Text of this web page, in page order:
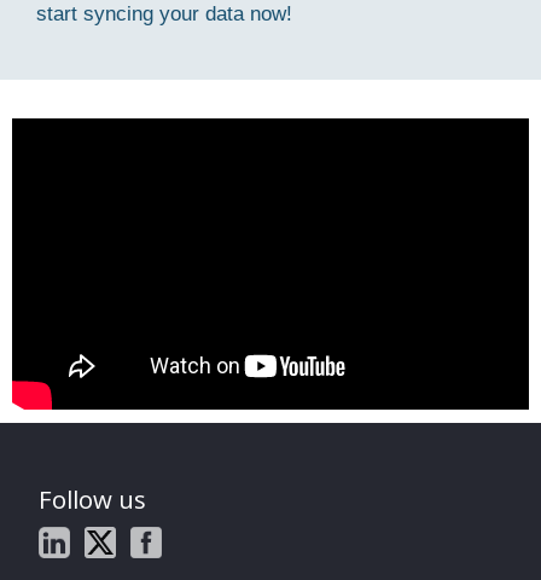
start syncing your data now!
Follow us